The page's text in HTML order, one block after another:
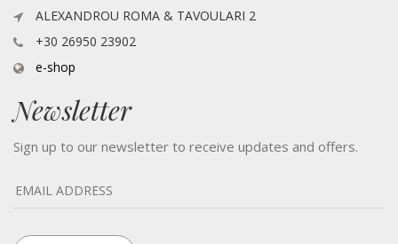
ALEXANDROU ROMA & TAVOULARI 2
+30 26950 23902
e-shop
Newsletter
Sign up to our newsletter to receive updates and offers.